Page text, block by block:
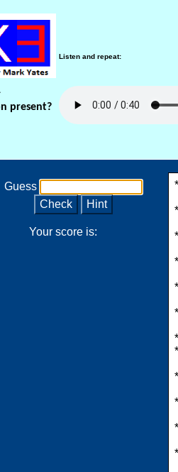
present?
Listen and repeat:
Guess
Check
Hint
Your score is: